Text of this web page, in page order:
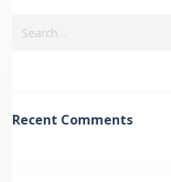
Recent Comments